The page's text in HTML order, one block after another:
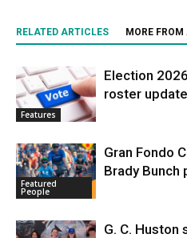
RELATED ARTICLES MORE FROM
Features
Election
roster update
Featured
People
Gran Fondo
Brady Bunch
G. C.